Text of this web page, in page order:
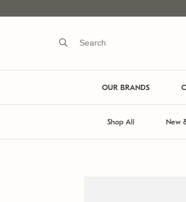
OUR BRANDS
Shop All New